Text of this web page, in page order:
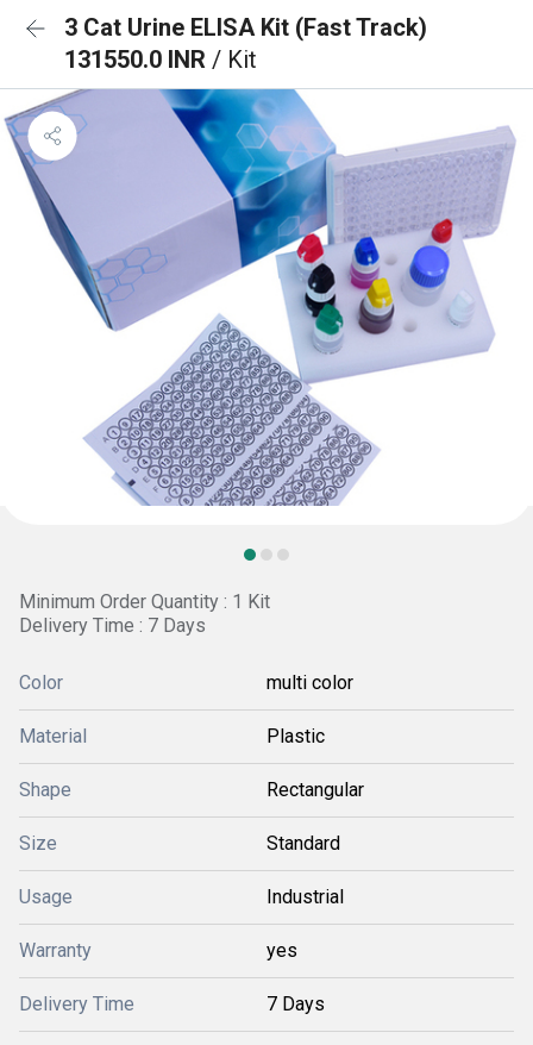
3 Cat Urine ELISA Kit (Fast Track)
131550.0 INR / Kit
Minimum Order Quantity : 1 Kit
Delivery Time : 7 Days
Color multi color
Material Plastic
Shape Rectangular
Size Standard
Usage Industrial
Warranty yes
Delivery Time 7 Days